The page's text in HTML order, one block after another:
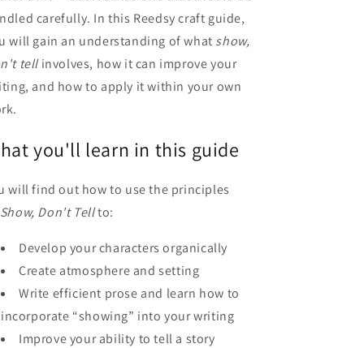
carefully. In this Reedsy craft guide,
will gain an understanding of what show,
tell involves, how it can improve your
and how to apply it within your own
you'll learn in this guide
will find out how to use the principles
Show, Don't Tellto:
Develop your characters organically
Create atmosphere and setting
Write efficient prose and learn how to
incorporate “showing” into your writing
Improve your ability to tell a story